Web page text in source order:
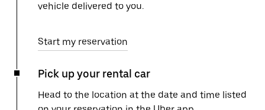
vehicle delivered to you.
Start my reservation
Pick up your rental car
Head to the location at the date and time listed